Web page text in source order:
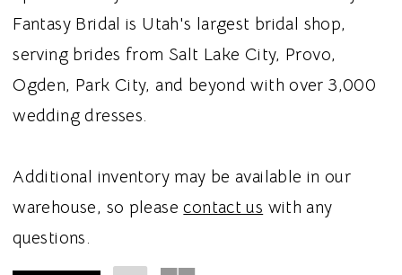
Fantasy Bridal is Utah's largest bridal shop,
serving brides from Salt Lake City, Provo,
Ogden, Park City, and beyond with over 3,000
wedding dresses.
Additional inventory may be available in our
warehouse, so pleasecontact us with any
questions.